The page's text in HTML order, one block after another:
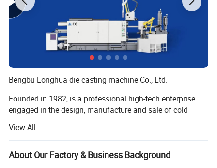
Bengbu Longhua die casting machine Co., Ltd.
Founded in 1982, is a professional high-tech enterprise
engaged in the design, manufacture and sale of cold
equipments, oil field equipments and new energy
equipments (natural gas, nitrogen, wellhead, casing, raw
materials, liquefied petroleum gas, special gas,
View All
About Our Factory & Business Background